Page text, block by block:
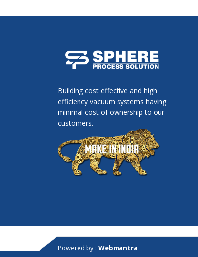
Building cost effective and high
efficiency vacuum systems having
minimal cost of ownership to our
customers.
Powered by : Webmantra